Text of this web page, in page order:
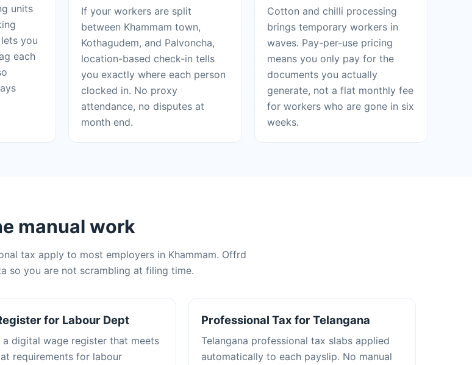
units
you
each
If your workers are split
between Khammam town,
Kothagudem, and Palvoncha,
location-based check-in tells
you exactly where each person
clocked in. No proxy
attendance, no disputes at
month end.
Cotton and chilli processing
brings temporary workers in
waves. Pay-per-use pricing
means you only pay for the
documents you actually
generate, not a flat monthly fee
for workers who are gone in six
weeks.
manual work
tax apply to most employers in Khammam. Offrd
so you are not scrambling at filing time.
for Labour Dept
a digital wage register that meets
requirements for labour
Professional Tax for Telangana
Telangana professional tax slabs applied
automatically to each payslip. No manual